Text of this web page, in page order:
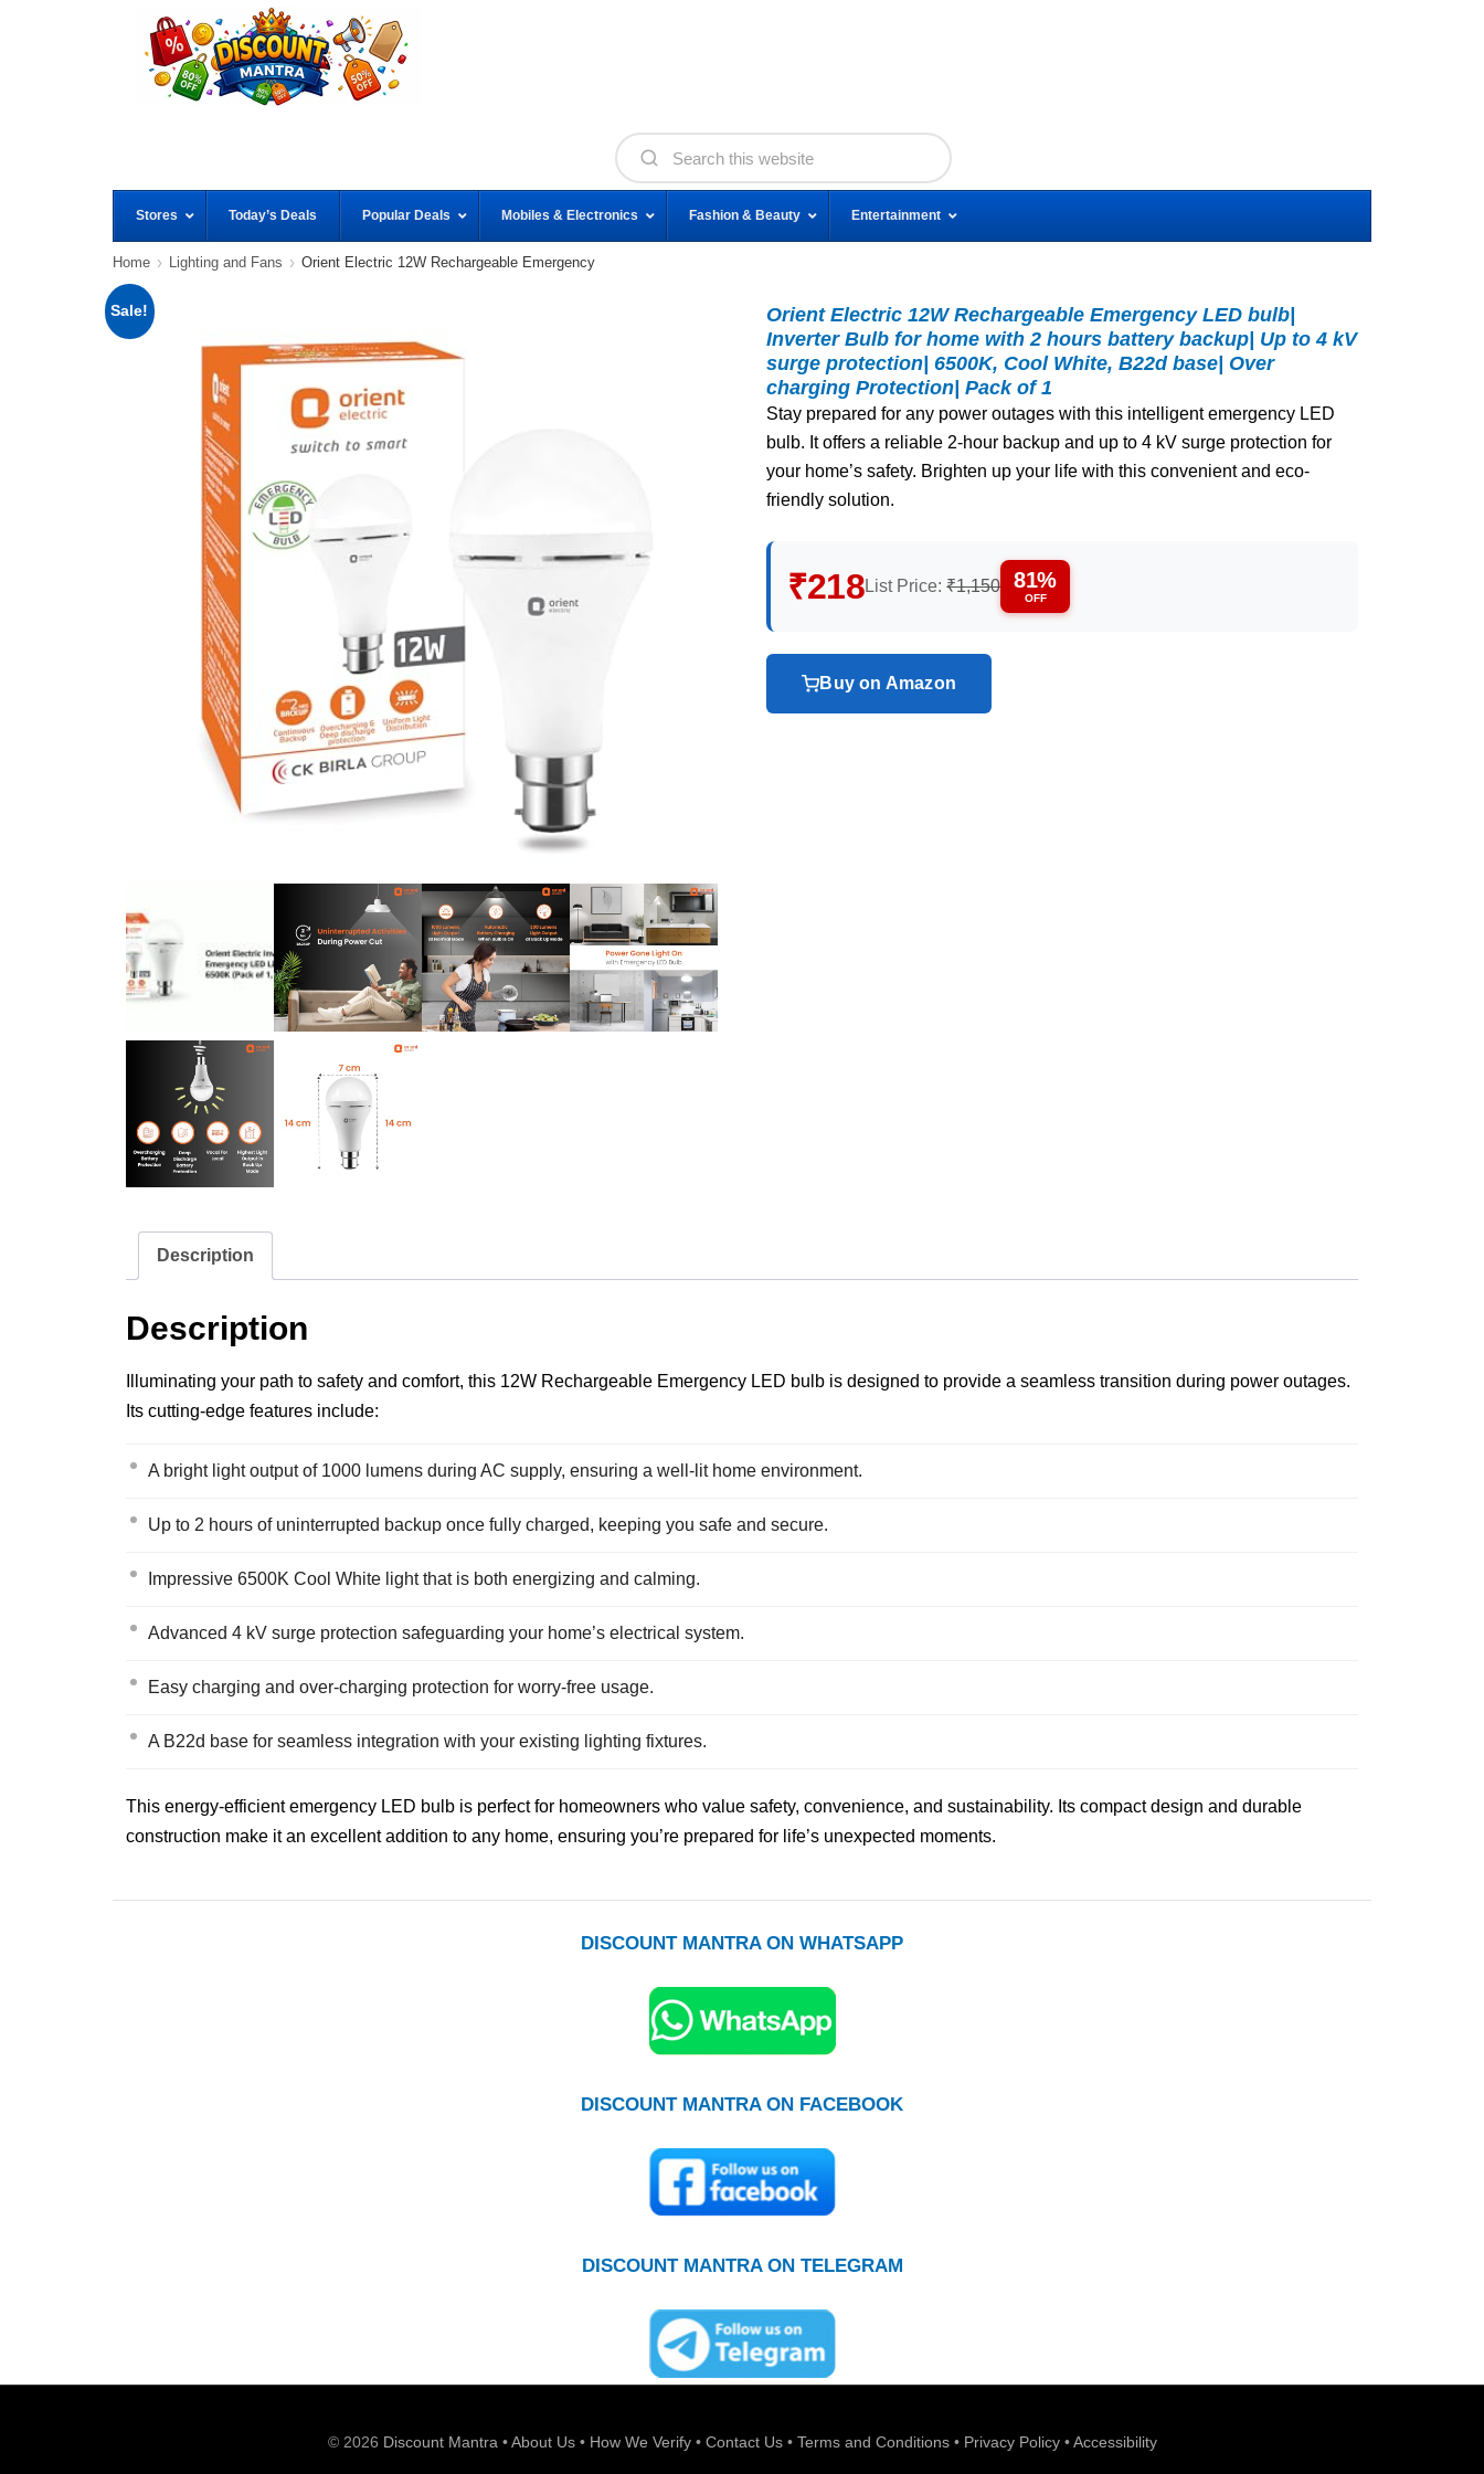
Stores Today’s Deals Popular Deals Mobiles & Electronics Fashion & Beauty Entertainment
Home Lighting and Fans Orient Electric 12W Rechargeable Emergency
Sale!
Orient Electric 12W Rechargeable Emergency LED bulb|
Inverter Bulb for home with 2 hours battery backup| Up to 4 kV
surge protection| 6500K, Cool White, B22d base| Over
charging Protection| Pack of 1
Stay prepared for any power outages with this intelligent emergency LED
bulb. It offers a reliable 2-hour backup and up to 4 kV surge protection for
your home’s safety. Brighten up your life with this convenient and eco-
friendly solution.
₹218List Price:₹1,150 81%
OFF
Buy on Amazon
Description
Description
Illuminating your path to safety and comfort, this 12W Rechargeable Emergency LED bulb is designed to provide a seamless transition during power outages.
Its cutting-edge features include:
A bright light output of 1000 lumens during AC supply, ensuring a well-lit home environment.
Up to 2 hours of uninterrupted backup once fully charged, keeping you safe and secure.
Impressive 6500K Cool White light that is both energizing and calming.
Advanced 4 kV surge protection safeguarding your home’s electrical system.
Easy charging and over-charging protection for worry-free usage.
A B22d base for seamless integration with your existing lighting fixtures.
This energy-efficient emergency LED bulb is perfect for homeowners who value safety, convenience, and sustainability. Its compact design and durable
construction make it an excellent addition to any home, ensuring you’re prepared for life’s unexpected moments.
DISCOUNT MANTRA ON WHATSAPP
DISCOUNT MANTRA ON FACEBOOK
DISCOUNT MANTRA ON TELEGRAM
© 2026 Discount Mantra •About Us • How We Verify • Contact Us • Terms and Conditions• Privacy Policy •Accessibility